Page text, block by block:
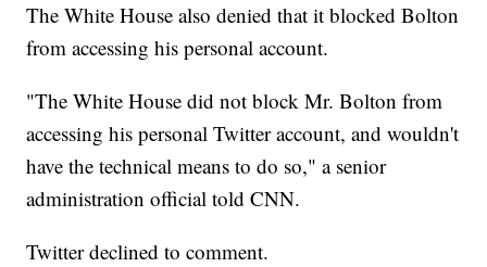
The White House also denied that it blocked Bolton
from accessing his personal account.
"The White House did not block Mr. Bolton from
accessing his personal Twitter account, and wouldn't
have the technical means to do so," a senior
administration official told CNN.
Twitter declined to comment.